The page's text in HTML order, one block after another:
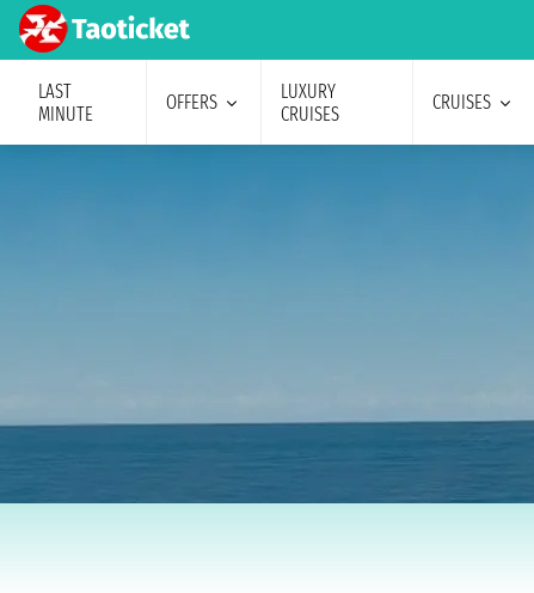
LAST
MINUTE
OFFERS
LUXURY
CRUISES
CRUISES